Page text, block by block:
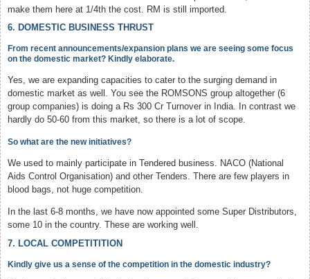
make them here at 1/4th the cost. RM is still imported.
6. DOMESTIC BUSINESS THRUST
From recent announcements/expansion plans we are seeing some focus
on the domestic market? Kindly elaborate.
Yes, we are expanding capacities to cater to the surging demand in
domestic market as well. You see the ROMSONS group altogether (6
group companies) is doing a Rs 300 Cr Turnover in India. In contrast we
hardly do 50-60 from this market, so there is a lot of scope.
So what are the new initiatives?
We used to mainly participate in Tendered business. NACO (National
Aids Control Organisation) and other Tenders. There are few players in
blood bags, not huge competition.
In the last 6-8 months, we have now appointed some Super Distributors,
some 10 in the country. These are working well.
7. LOCAL COMPETITITION
Kindly give us a sense of the competition in the domestic industry?